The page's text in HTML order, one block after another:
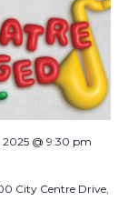
2025 @ 9:30 pm
City Centre Drive,